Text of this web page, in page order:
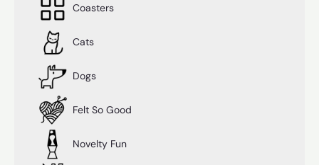
Coasters
Cats
Dogs
Felt So Good
Novelty Fun